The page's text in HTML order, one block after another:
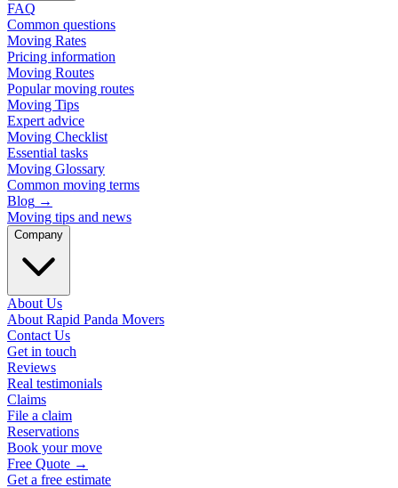
FAQ
Common questions
Moving Rates
Pricing information
Moving Routes
Popular moving routes
Moving Tips
Expert advice
Moving Checklist
Essential tasks
Moving Glossary
Common moving terms
Blog →
Moving tips and news
Company
About Us
About Rapid Panda Movers
Contact Us
Get in touch
Reviews
Real testimonials
Claims
File a claim
Reservations
Book your move
Free Quote →
Get a free estimate